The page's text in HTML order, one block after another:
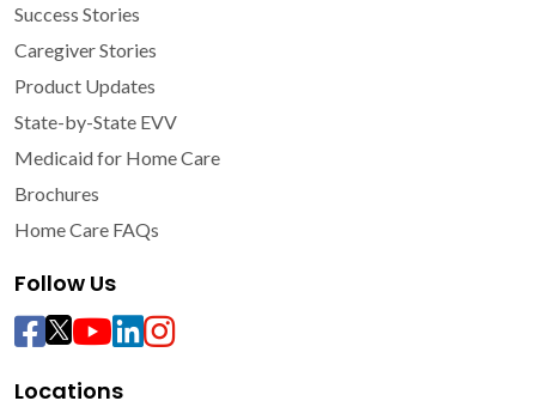
Success Stories
Caregiver Stories
Product Updates
State-by-State EVV
Medicaid for Home Care
Brochures
Home Care FAQs
Follow Us
Locations